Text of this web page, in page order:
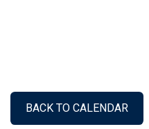
BACK TO CALENDAR